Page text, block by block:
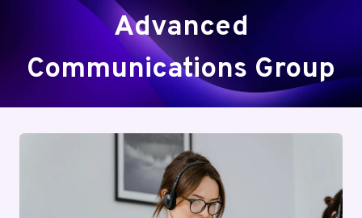
Advanced
Communications Group